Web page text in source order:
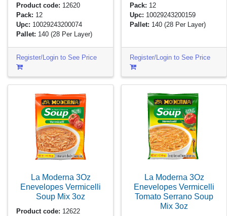
Product code: 12620
Pack: 12
Upc: 10029243200074
Pallet: 140(28 Per Layer)
Register/Login to See Price
Pack: 12
Upc: 10029243200159
Pallet: 140(28 Per Layer)
Register/Login to See Price
La Moderna 3Oz
Enevelopes Vermicelli
Soup Mix 3oz
Product code: 12622
La Moderna 3Oz
Enevelopes Vermicelli
Tomato Serrano Soup
Mix 3oz